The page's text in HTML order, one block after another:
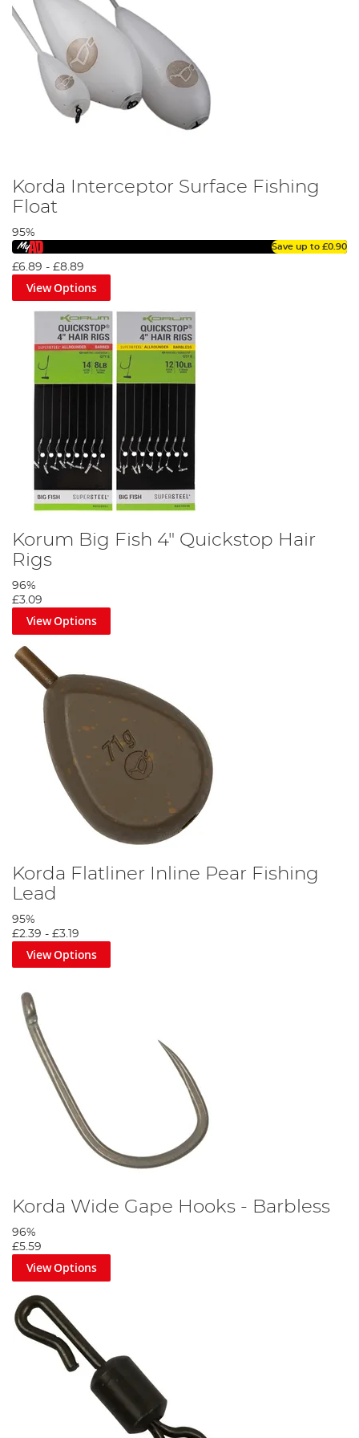
Korda Interceptor Surface Fishing
Float
95%
Save up to £0.90
£6.89 - £8.89
View Options
Korum Big Fish 4" Quickstop Hair
Rigs
96%
£3.09
View Options
Korda Flatliner Inline Pear Fishing
Lead
95%
£2.39 - £3.19
View Options
Korda Wide Gape Hooks - Barbless
96%
£5.59
View Options